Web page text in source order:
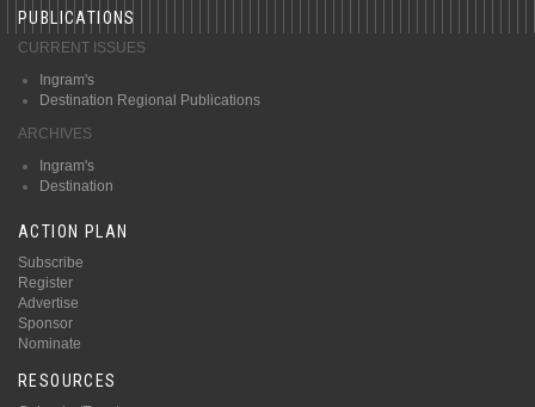
PUBLICATIONS
CURRENT ISSUES
Ingram's
Destination Regional Publications
ARCHIVES
Ingram's
Destination
ACTION PLAN
Subscribe
Register
Advertise
Sponsor
Nominate
RESOURCES